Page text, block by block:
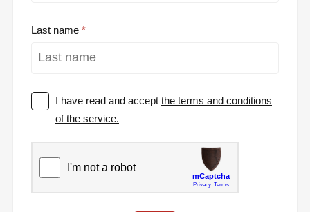
Last name
I have read and acceptthe terms and conditions
of the service.